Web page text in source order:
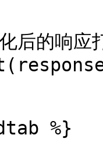
后的响应
%}